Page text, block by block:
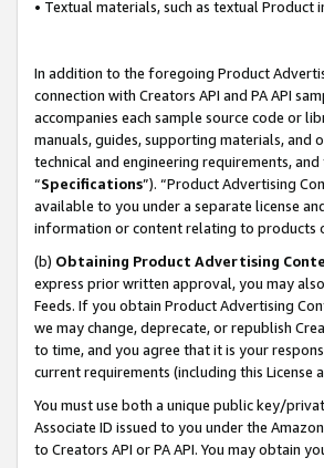
• Textual materials, such as textual Product
In addition to the foregoing Product
connection with Creators API and PA API
accompanies each sample source code or
manuals, guides, supporting materials,
technical and engineering requirements,
“Specifications”). “Product Advertising
available to you under a separate license
information or content relating to products
(b) Obtaining Product Advertising
express prior written approval, you may
Feeds. If you obtain Product Advertising
we may change, deprecate, or republish
to time, and you agree that it is your
current requirements (including this License
You must use both a unique public key/
Associate ID issued to you under the
to Creators API or PA API. You may obtain